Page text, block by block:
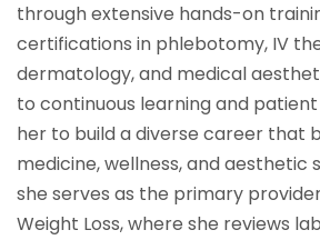
through extensive hands-on
certifications in phlebotomy, IV
dermatology, and medical
to continuous learning and
her to build a diverse career that
medicine, wellness, and aesthetic
she serves as the primary
Weight Loss, where she reviews